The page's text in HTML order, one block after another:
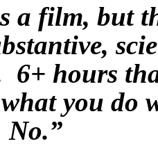
a film, but
hours
you do
No.”